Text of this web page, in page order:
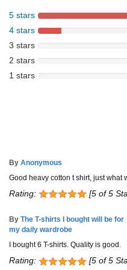
5 stars
4 stars
3 stars
2 stars
1 stars
By Anonymous
Good heavy cotton t shirt, just what
Rating: [5 of 5
By The T-shirts I bought will be for
my daily wardrobe
I bought 6 T-shirts. Quality is good.
Rating: [5 of 5